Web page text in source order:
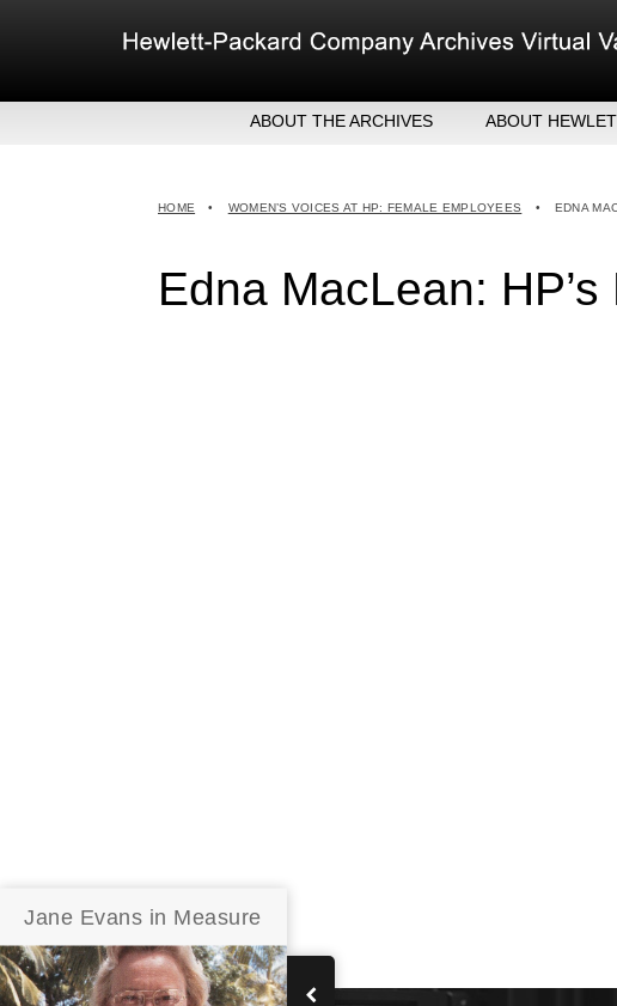
ABOUT THE ARCHIVES ABOUT
EXECUTIVE
HOME • WOMEN’S VOICES AT HP: FEMALE EMPLOYEES • EDNA
Edna MacLean:
Jane Evans in Measure